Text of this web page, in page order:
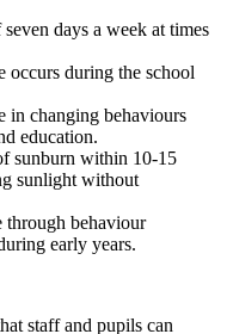
days a week at times
occurs during the school
in changing behaviours
sunburn within 10-15
sunlight without
through behaviour
early years.
staff and pupils can